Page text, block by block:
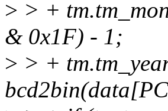
> > +
& 0x1F) - 1;
> > +